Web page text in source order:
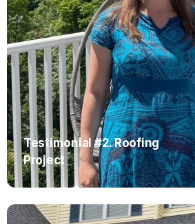
Testimonial #2. Roofing
Project